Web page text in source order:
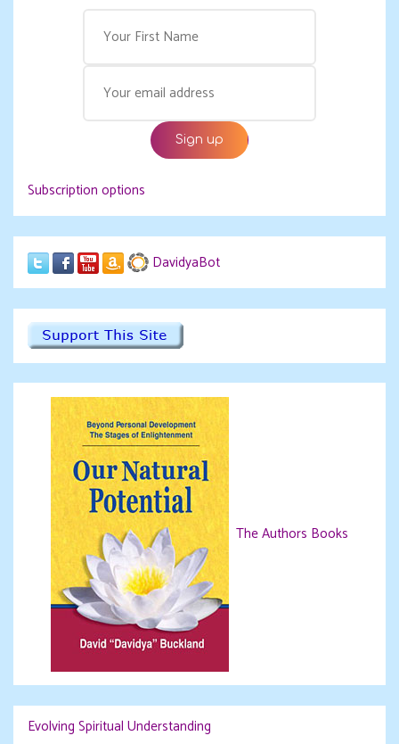
Subscription options
DavidyaBot
The Authors Books
Evolving Spiritual Understanding